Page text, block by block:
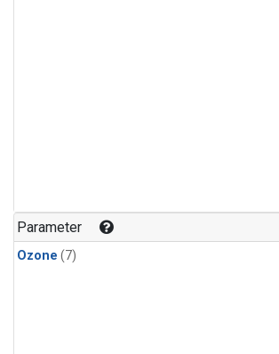
Parameter
Ozone (7)